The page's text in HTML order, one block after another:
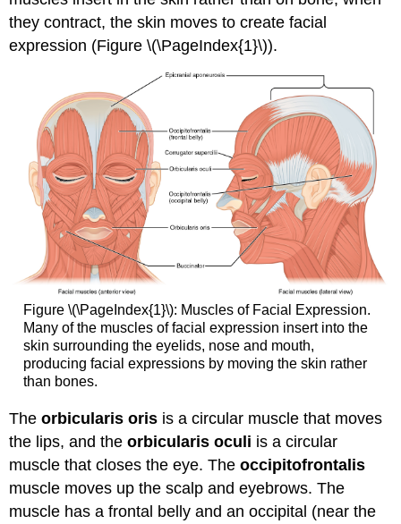
they contract, the skin moves to create facial
expression (Figure \(\PageIndex{1}\)).
Figure \(\PageIndex{1}\): Muscles of Facial Expression.
Many of the muscles of facial expression insert into the
skin surrounding the eyelids, nose and mouth,
producing facial expressions by moving the skin rather
than bones.
Theorbicularis oris is a circular muscle that moves
the lips, and theorbicularis oculi is a circular
muscle that closes the eye. Theoccipitofrontalis
muscle moves up the scalp and eyebrows. The
muscle has a frontal belly and an occipital (near the